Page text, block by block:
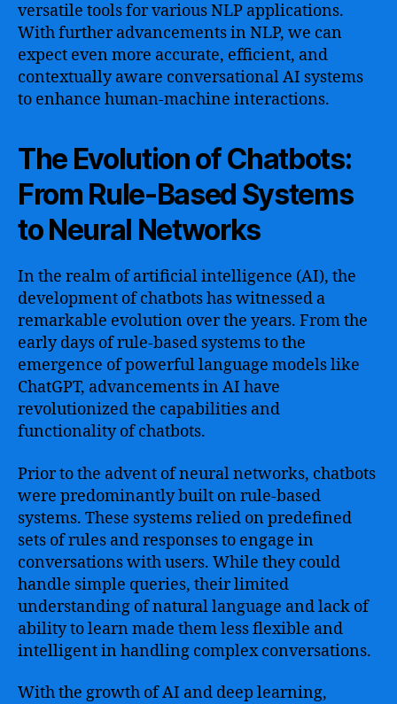
versatile tools for various NLP applications.
With further advancements in NLP, we can
expect even more accurate, efficient, and
contextually aware conversational AI systems
to enhance human-machine interactions.
The Evolution of Chatbots:
From Rule-Based Systems
to Neural Networks
In the realm of artificial intelligence (AI), the
development of chatbots has witnessed a
remarkable evolution over the years. From the
early days of rule-based systems to the
emergence of powerful language models like
ChatGPT, advancements in AI have
revolutionized the capabilities and
functionality of chatbots.
Prior to the advent of neural networks, chatbots
were predominantly built on rule-based
systems. These systems relied on predefined
sets of rules and responses to engage in
conversations with users. While they could
handle simple queries, their limited
understanding of natural language and lack of
ability to learn made them less flexible and
intelligent in handling complex conversations.
With the growth of AI and deep learning,